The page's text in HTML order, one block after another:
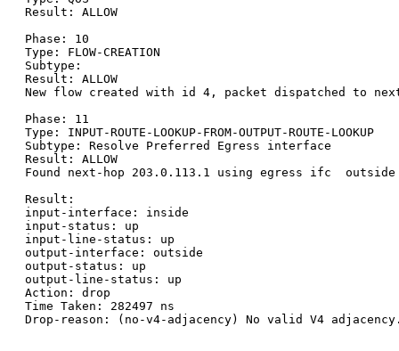
Result: ALLOW
Phase: 10
Type: FLOW-CREATION
Subtype:
Result: ALLOW
New flow created with id 4, packet dispatched to
Phase: 11
Type: INPUT-ROUTE-LOOKUP-FROM-OUTPUT-ROUTE-LOOKUP
Subtype: Resolve Preferred Egress interface
Result: ALLOW
Found next-hop 203.0.113.1 using egress ifc  outside
Result:
input-interface: inside
input-status: up
input-line-status: up
output-interface: outside
output-status: up
output-line-status: up
Action: drop
Time Taken: 282497 ns
Drop-reason: (no-v4-adjacency) No valid V4